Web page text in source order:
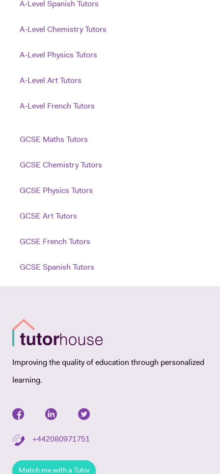
A-Level Spanish Tutors
A-Level Chemistry Tutors
A-Level Physics Tutors
A-Level Art Tutors
A-Level French Tutors
GCSE Maths Tutors
GCSE Chemistry Tutors
GCSE Physics Tutors
GCSE Art Tutors
GCSE French Tutors
GCSE Spanish Tutors
Improving the quality of education through personalized
learning.
+442080971751
Match me with a Tutor